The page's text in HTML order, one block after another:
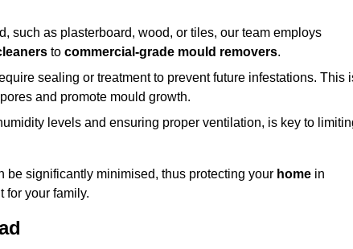
such as plasterboard, wood, or tiles, our team employs
to commercial-grade mould removers.
sealing or treatment to prevent future infestations. This
and promote mould growth.
levels and ensuring proper ventilation, is key to
be significantly minimised, thus protecting your home in
for your family.